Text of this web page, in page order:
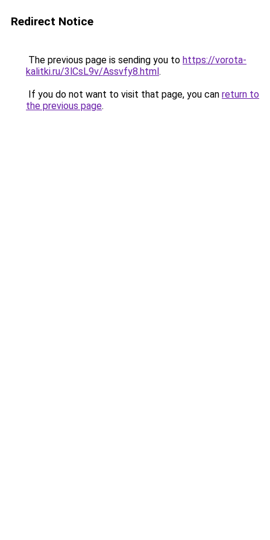
Redirect Notice
The previous page is sending you to https://vorota-
kalitki.ru/3lCsL9v/Assvfy8.html.
If you do not want to visit that page, you can return to
the previous page.